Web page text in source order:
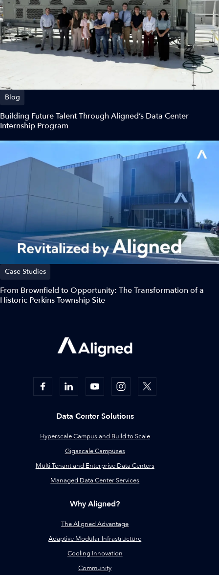
Blog
Building Future Talent Through Aligned’s Data Center
Internship Program
Case Studies
From Brownfield to Opportunity: The Transformation of a
Historic Perkins Township Site
Data Center Solutions
Hyperscale Campus and Build to Scale
Gigascale Campuses
Multi-Tenant and Enterprise Data Centers
Managed Data Center Services
Why Aligned?
The Aligned Advantage
Adaptive Modular Infrastructure
Cooling Innovation
Community